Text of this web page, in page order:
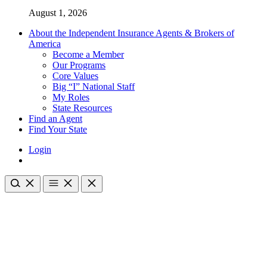
August 1, 2026
About the Independent Insurance Agents & Brokers of
America
Become a Member
Our Programs
Core Values
Big “I” National Staff
My Roles
State Resources
Find an Agent
Find Your State
Login